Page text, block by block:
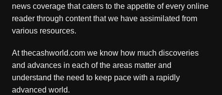
news coverage that caters to the appetite of every online
reader through content that we have assimilated from
various resources.
At thecashworld.com we know how much discoveries
and advances in each of the areas matter and
understand the need to keep pace with a rapidly
advanced world.